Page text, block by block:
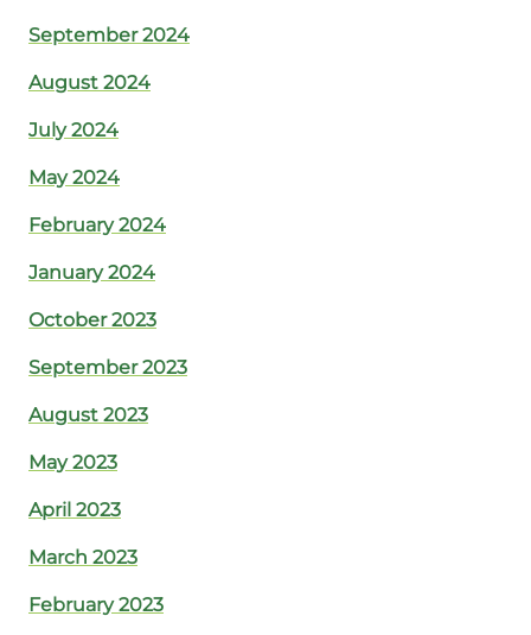
September 2024
August 2024
July 2024
May 2024
February 2024
January 2024
October 2023
September 2023
August 2023
May 2023
April 2023
March 2023
February 2023